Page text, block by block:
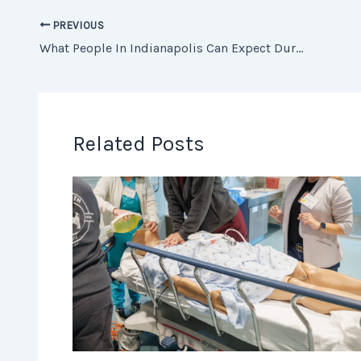
PREVIOUS
What People In Indianapolis Can Expect During Recovery After Dental Implant Surgery
Related Posts